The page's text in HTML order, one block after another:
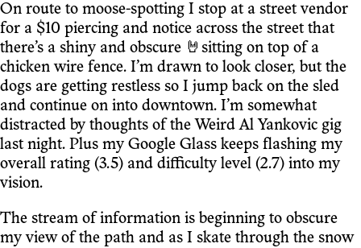
On route to moose-spotting I stop at a street vendor
for a $10 piercing and notice across the street that
there’s a shiny and obscure 🤘sitting on top of a
chicken wire fence. I’m drawn to look closer, but the
dogs are getting restless so I jump back on the sled
and continue on into downtown. I’m somewhat
distracted by thoughts of the Weird Al Yankovic gig
last night. Plus my Google Glass keeps flashing my
overall rating (3.5) and difficulty level (2.7) into my
vision.
The stream of information is beginning to obscure
my view of the path and as I skate through the snow